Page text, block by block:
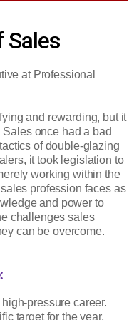
Sales
at Professional
and rewarding, but it
once had a bad
of double-glazing
it took legislation to
working within the
profession faces as
and power to
challenges sales
can be overcome.
pressure career.
target for the year,